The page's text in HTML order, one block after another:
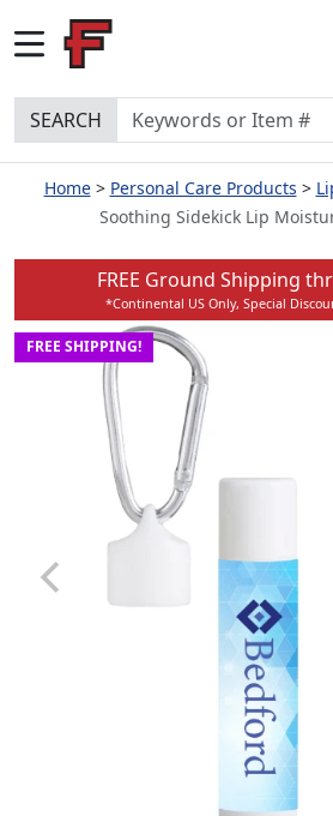
SEARCH
Home Personal Care Products
Soothing Sidekick Lip
FREE Ground Shipping
*Continental US Only, Special
FREE SHIPPING!